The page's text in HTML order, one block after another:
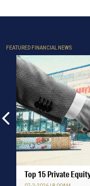
FEATURED FINANCIAL NEWS
Top 15 Private